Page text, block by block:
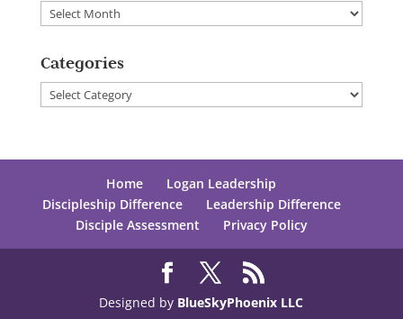
Archives
Categories
Categories
Home
Logan Leadership
Discipleship Difference
Leadership Difference
Disciple Assessment
Privacy Policy
Designed by BlueSkyPhoenix LLC